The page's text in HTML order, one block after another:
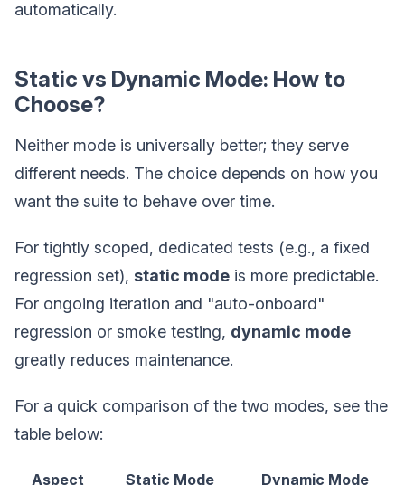
automatically.
Static vs Dynamic Mode: How to
Choose?
Neither mode is universally better; they serve
different needs. The choice depends on how you
want the suite to behave over time.
For tightly scoped, dedicated tests (e.g., a fixed
regression set), static mode is more predictable.
For ongoing iteration and "auto-onboard"
regression or smoke testing, dynamic mode
greatly reduces maintenance.
For a quick comparison of the two modes, see the
table below:
Aspect Static Mode Dynamic Mode